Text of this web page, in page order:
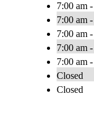
7:00 am
7:00 am
7:00 am
7:00 am
7:00 am
Closed
Closed